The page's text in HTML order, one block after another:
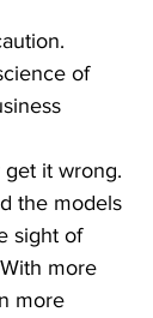
of
get it wrong.
the models
sight of
more
more